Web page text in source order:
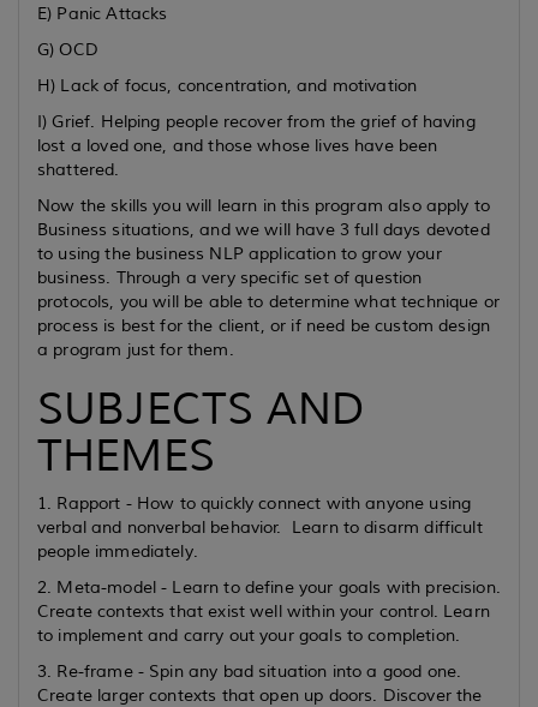
E) Panic Attacks
G) OCD
H) Lack of focus, concentration, and motivation
I) Grief. Helping people recover from the grief of having
lost a loved one, and those whose lives have been
shattered.
Now the skills you will learn in this program also apply to
Business situations, and we will have 3 full days devoted
to using the business NLP application to grow your
business. Through a very specific set of question
protocols, you will be able to determine what technique or
process is best for the client, or if need be custom design
a program just for them.
SUBJECTS AND
THEMES
1. Rapport - How to quickly connect with anyone using
verbal and nonverbal behavior. Learn to disarm difficult
people immediately.
2. Meta-model - Learn to define your goals with precision.
Create contexts that exist well within your control. Learn
to implement and carry out your goals to completion.
3. Re-frame - Spin any bad situation into a good one.
Create larger contexts that open up doors. Discover the